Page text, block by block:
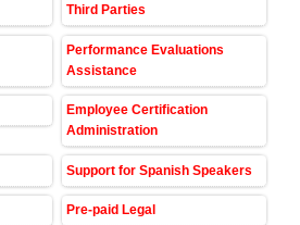
Third Parties
Performance Evaluations
Assistance
Employee Certification
Administration
Support for Spanish Speakers
Pre-paid Legal